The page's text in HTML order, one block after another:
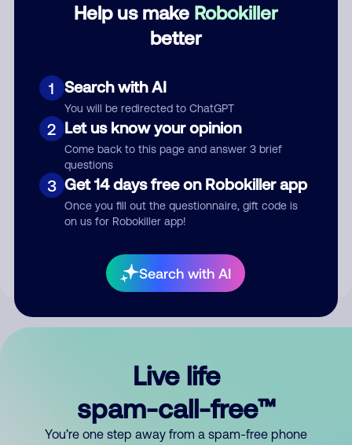
Help us make Robokiller
better
1 Search with AI
You will be redirected to ChatGPT
2 Let us know your opinion
Come back to this page and answer 3 brief
questions
3 Get 14 days free on Robokiller app
Once you fill out the questionnaire, gift code is
on us for Robokiller app!
Search with AI
Submit Comment
your comment publicly.
Live life
spam-call-free™
You’re one step away from a spam-free phone